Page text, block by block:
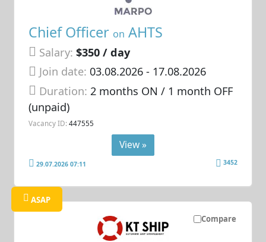
Chief Officer on AHTS
Salary: $350 / day
Join date: 03.08.2026- 17.08.2026
Duration:2 months ON / 1 month OFF
(unpaid)
Vacancy ID: 447555
View »
29.07.2026 07:11 3452
Compare
ASAP